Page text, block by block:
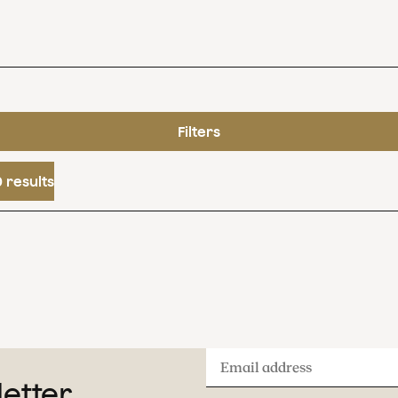
Filters
results
Email
address